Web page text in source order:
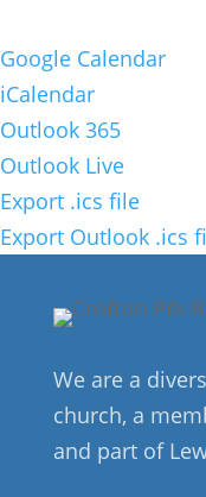
Google Calendar
iCalendar
Outlook 365
Outlook Live
Export .ics file
Export Outlook .ics
We are a
church, a
and part of